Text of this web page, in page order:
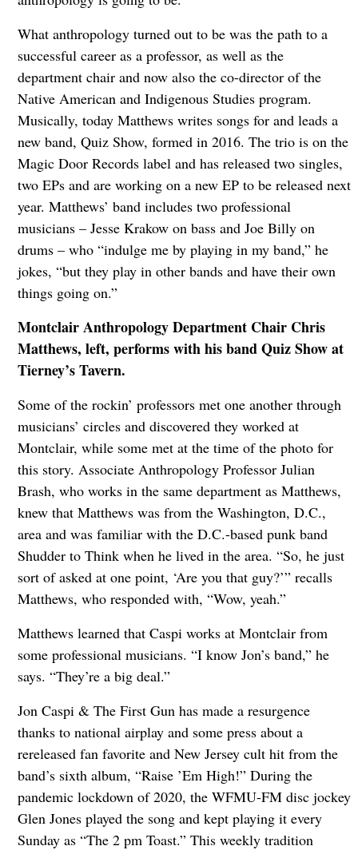
What anthropology turned out to be was the path to a
successful career as a professor, as well as the
department chair and now also the co-director of the
Native American and Indigenous Studies program.
Musically, today Matthews writes songs for and leads a
new band, Quiz Show, formed in 2016. The trio is on the
Magic Door Records label and has released two singles,
two EPs and are working on a new EP to be released next
year. Matthews’ band includes two professional
musicians – Jesse Krakow on bass and Joe Billy on
drums – who “indulge me by playing in my band,” he
jokes, “but they play in other bands and have their own
things going on.”
Montclair Anthropology Department Chair Chris
Matthews, left, performs with his band Quiz Show at
Tierney’s Tavern.
Some of the rockin’ professors met one another through
musicians’ circles and discovered they worked at
Montclair, while some met at the time of the photo for
this story. Associate Anthropology Professor Julian
Brash, who works in the same department as Matthews,
knew that Matthews was from the Washington, D.C.,
area and was familiar with the D.C.-based punk band
Shudder to Think when he lived in the area. “So, he just
sort of asked at one point, ‘Are you that guy?’” recalls
Matthews, who responded with, “Wow, yeah.”
Matthews learned that Caspi works at Montclair from
some professional musicians. “I know Jon’s band,” he
says. “They’re a big deal.”
Jon Caspi & The First Gun has made a resurgence
thanks to national airplay and some press about a
rereleased fan favorite and New Jersey cult hit from the
band’s sixth album, “Raise ’Em High!” During the
pandemic lockdown of 2020, the WFMU-FM disc jockey
Glen Jones played the song and kept playing it every
Sunday as “The 2 pm Toast.” This weekly tradition